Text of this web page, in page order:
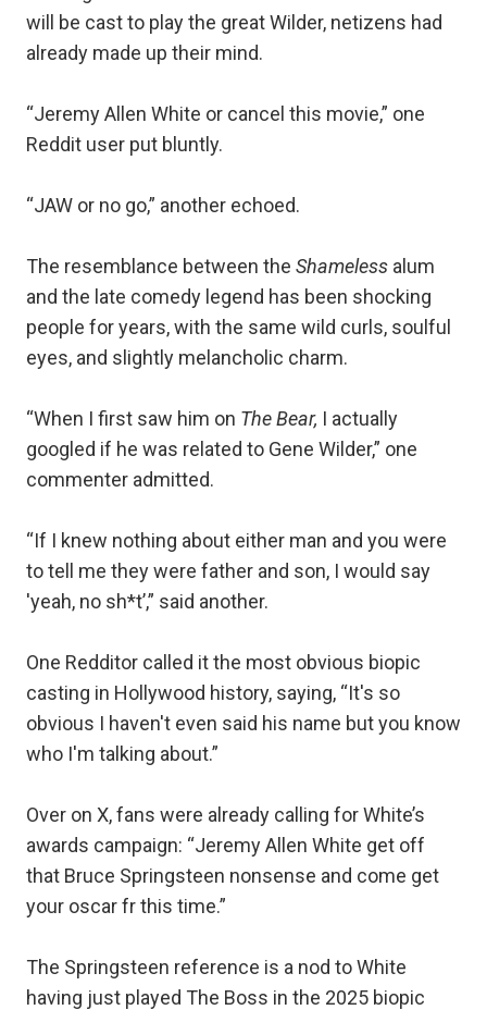
will be cast to play the great Wilder, netizens had
already made up their mind.
“Jeremy Allen White or cancel this movie,” one
Reddit user put bluntly.
“JAW or no go,” another echoed.
The resemblance between the Shameless alum
and the late comedy legend has been shocking
people for years, with the same wild curls, soulful
eyes, and slightly melancholic charm.
“When I first saw him on The Bear, I actually
googled if he was related to Gene Wilder,” one
commenter admitted.
“If I knew nothing about either man and you were
to tell me they were father and son, I would say
'yeah, no sh*t’,” said another.
One Redditor called it the most obvious biopic
casting in Hollywood history, saying, “It's so
obvious I haven't even said his name but you know
who I'm talking about.”
Over on X, fans were already calling for White’s
awards campaign: “Jeremy Allen White get off
that Bruce Springsteen nonsense and come get
your oscar fr this time.”
The Springsteen reference is a nod to White
having just played The Boss in the 2025 biopic